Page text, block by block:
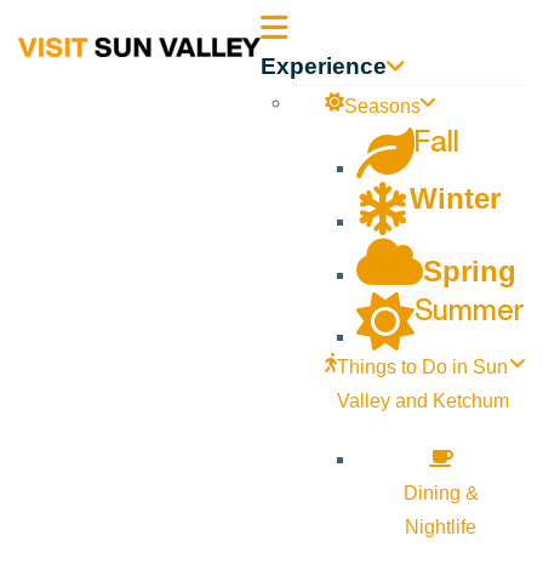
Sun Experience
Seasons
Fall
Winter
Spring
Summer
Things to Do in Sun
Valley and Ketchum
Dining &
Nightlife